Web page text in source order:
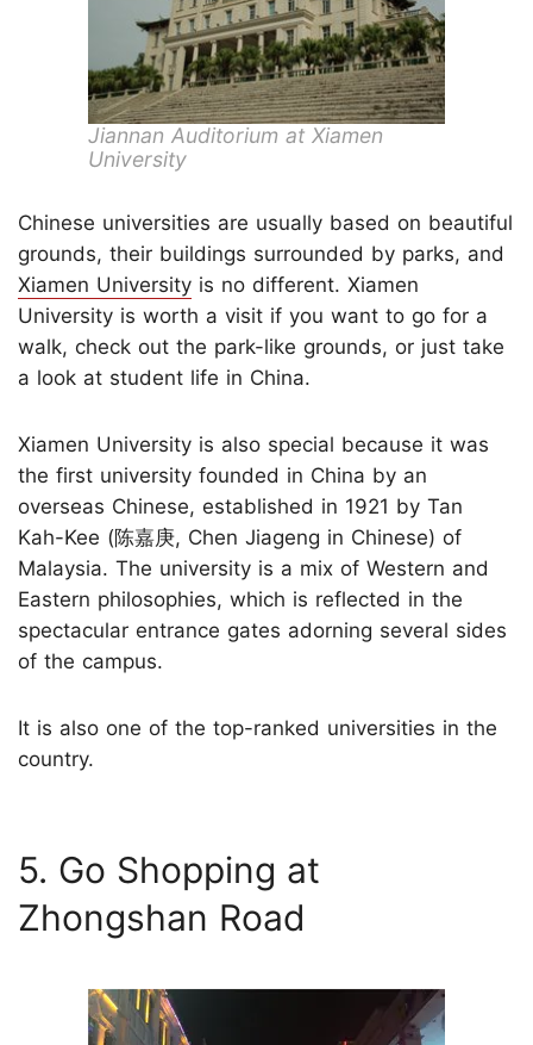
Jiannan Auditorium at Xiamen
University
Chinese universities are usually based on beautiful
grounds, their buildings surrounded by parks, and
Xiamen University is no different. Xiamen
University is worth a visit if you want to go for a
walk, check out the park-like grounds, or just take
a look at student life in China.
Xiamen University is also special because it was
the first university founded in China by an
overseas Chinese, established in 1921 by Tan
Kah-Kee (陈嘉庚, Chen Jiageng in Chinese) of
Malaysia. The university is a mix of Western and
Eastern philosophies, which is reflected in the
spectacular entrance gates adorning several sides
of the campus.
It is also one of the top-ranked universities in the
country.
5. Go Shopping at
Zhongshan Road